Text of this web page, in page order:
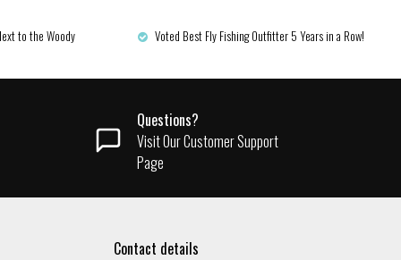
to the Woody Voted Best Fly Fishing Outfitter 5 Years in a Row!
Questions?
Visit Our Customer Support
Page
Contact details